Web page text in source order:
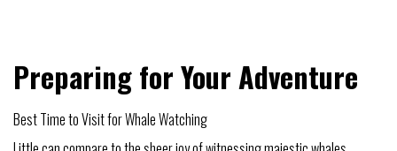
Preparing for Your Adventure
Best Time to Visit for Whale Watching